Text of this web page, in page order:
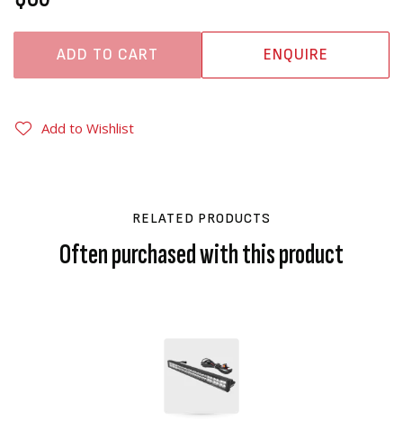
ADD TO CART ENQUIRE
Add to Wishlist
RELATED PRODUCTS
Often purchased with this product